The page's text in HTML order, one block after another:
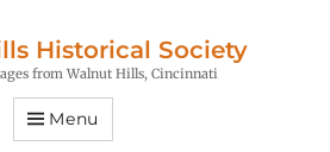
Historical Society
from Walnut Hills, Cincinnati
Menu